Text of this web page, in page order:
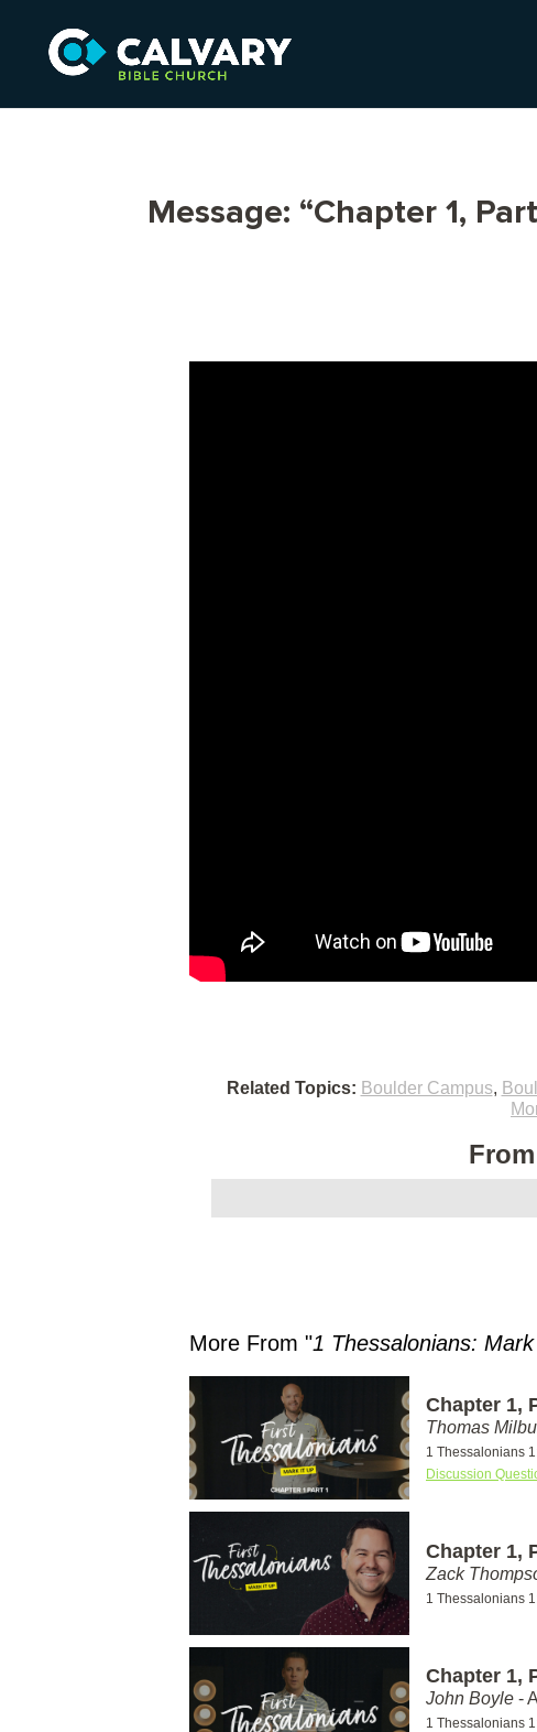
Message: “Chapter 1,
Related Topics: Boulder Campus,
More From "1 Thessalonians:
Chapter 1,
Thomas
1 Thessalonians
Discussion
Chapter 1,
Zack
1 Thessalonians
Chapter 1,
John Boyle -
1 Thessalonians